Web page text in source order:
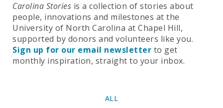
Carolina Stories is a collection of stories about
people, innovations and milestones at the
University of North Carolina at Chapel Hill,
supported by donors and volunteers like you.
Sign up for our email newsletter to get
monthly inspiration, straight to your inbox.
ALL